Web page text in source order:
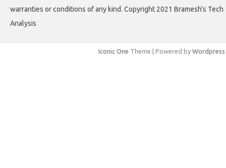
warranties or conditions of any kind. Copyright 2021 Bramesh's Tech
Analysis
Iconic One Theme | Powered by Wordpress